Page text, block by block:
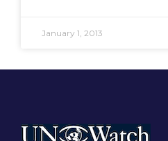
January 1, 2013